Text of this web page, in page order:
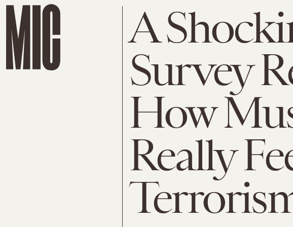
A
Survey
How
Really